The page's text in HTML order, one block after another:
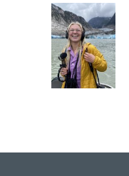
c
e
b
o
o
k
i
t
t
e
r
n
k
e
d
I
n